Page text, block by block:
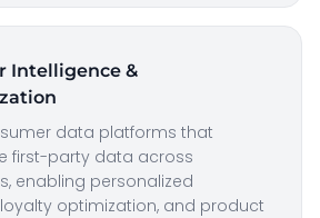
Intelligence &
data platforms that
first-party data across
enabling personalized
optimization, and product